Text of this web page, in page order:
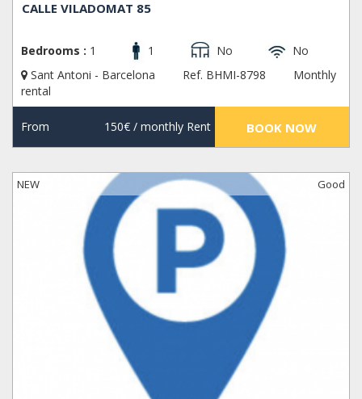
CALLE VILADOMAT 85
Bedrooms : 1 1 No
No
Sant Antoni - Barcelona
Ref. BHMI-8798
Monthly
rental
From 150€/ monthly Rent BOOK NOW
NEW Good